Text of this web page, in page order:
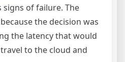
of failure. The
the decision was
the latency that would
to the cloud and